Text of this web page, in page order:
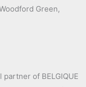
Green,
of BELGIQUE